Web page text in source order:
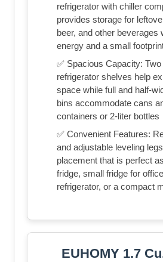
refrigerator with chiller
provides storage for
beer, and other beverages
energy and a small
✅ Spacious Capacity:
refrigerator shelves help
space while full and half-
bins accommodate cans
containers or 2-liter bottles
✅ Convenient Features:
and adjustable leveling
placement that is perfect
fridge, small fridge for
refrigerator, or a compact
EUHOMY 1.7